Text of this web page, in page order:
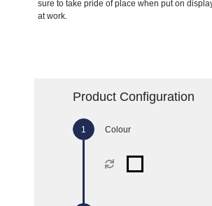
sure to take pride of place when put on
at work.
Product Configuration
Colour